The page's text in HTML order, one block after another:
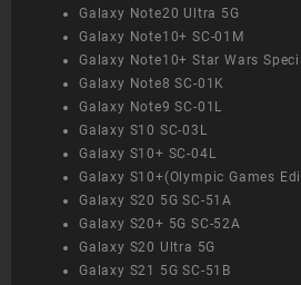
Galaxy Note20 Ultra 5G
Galaxy Note10+ SC-01M
Galaxy Note10+ Star Wars
Galaxy Note8 SC-01K
Galaxy Note9 SC-01L
Galaxy S10 SC-03L
Galaxy S10+ SC-04L
Galaxy S10+(Olympic Games
Galaxy S20 5G SC-51A
Galaxy S20+ 5G SC-52A
Galaxy S20 Ultra 5G
Galaxy S21 5G SC-51B